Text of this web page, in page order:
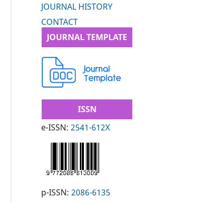
JOURNAL HISTORY
CONTACT
JOURNAL TEMPLATE
ISSN
e-ISSN: 2541-612X
p-ISSN: 2086-6135